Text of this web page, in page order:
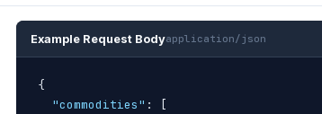
Example Request Bodyapplication/json
{
"commodities" :
[